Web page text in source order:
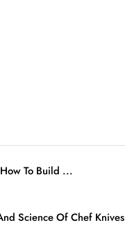
To Build ...
Science Of Chef Knives